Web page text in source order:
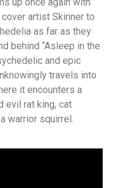
cover artist Skinner to
as far as they
behind “Asleep in the
and epic
travels into
it encounters a
evil rat king, cat
warrior squirrel.